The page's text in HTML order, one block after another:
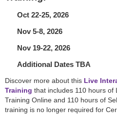
Oct 22-25, 2026
Nov 5-8, 2026
Nov 19-22, 2026
Additional Dates TBA
Discover more about this Live
Training that includes 110 hours of
Training Online and 110 hours of
training is no longer required for